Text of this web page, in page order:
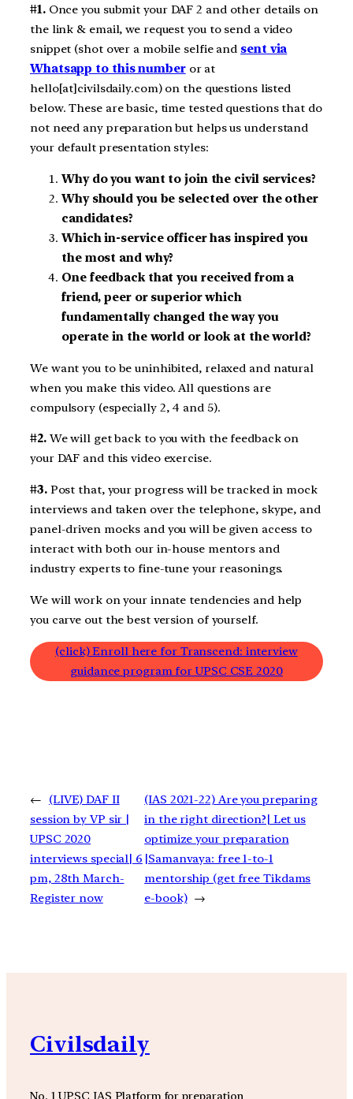
#1.Once you submit your DAF 2 and other details on
the link & email, we request you to send a video
snippet (shot over a mobile selfie and sent via
Whatsapp to this numberor at
hello[at]civilsdaily.com) on the questions listed
below. These are basic, time tested questions that do
not need any preparation but helps us understand
your default presentation styles:
Why do you want to join the civil services?
Why should you be selected over the other
candidates?
Which in-service officer has inspired you
the most and why?
One feedback that you received from a
friend, peer or superior which
fundamentally changed the way you
operate in the world or look at the world?
We want you to be uninhibited, relaxed and natural
when you make this video. All questions are
compulsory (especially 2, 4 and 5).
#2.We will get back to you with the feedback on
your DAF and this video exercise.
#3.Post that, your progress will be tracked in mock
interviews and taken over the telephone, skype, and
panel-driven mocks and you will be given access to
interact with both our in-house mentors and
industry experts to fine-tune your reasonings.
We will work on your innate tendencies and help
you carve out the best version of yourself.
(click) Enroll here for Transcend: interview
guidance program for UPSC CSE 2020
←
(LIVE) DAF II
session by VP sir |
UPSC 2020
interviews special| 6
pm, 28th March-
Register now
(IAS 2021-22) Are you preparing
in the right direction?| Let us
optimize your preparation
|Samanvaya: free 1-to-1
mentorship (get free Tikdams
e-book) →
Civilsdaily
No. 1 UPSC IAS Platform for preparation